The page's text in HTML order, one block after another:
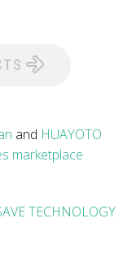
and HUAYOTO
marketplace
TECHNOLOGY